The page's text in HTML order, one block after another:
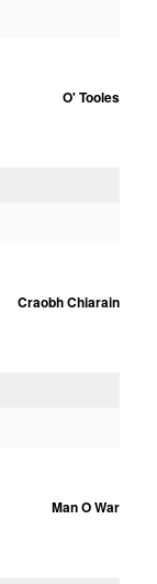
O' Tooles
Craobh Chiarain
Man O War